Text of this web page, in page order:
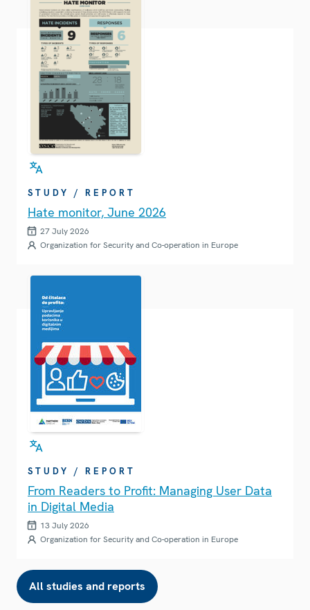
STUDY / REPORT
Hate monitor, June 2026
27 July 2026
Organization for Security and Co-operation in Europe
STUDY / REPORT
From Readers to Profit: Managing User Data
in Digital Media
13 July 2026
Organization for Security and Co-operation in Europe
All studies and reports